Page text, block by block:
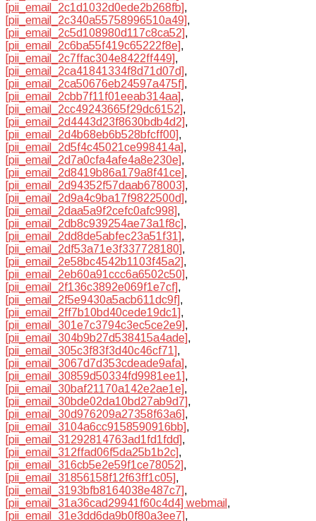
[pii_email_2c1d1032d0ede2b268fb],
[pii_email_2c340a55758996510a49],
[pii_email_2c5d108980d117c8ca52],
[pii_email_2c6ba55f419c65222f8e],
[pii_email_2c7ffac304e8422ff449],
[pii_email_2ca41841334f8d71d07d],
[pii_email_2ca50676eb24597a475f],
[pii_email_2cbb7f11f01eeab314aa],
[pii_email_2cc49243665f29dc6152],
[pii_email_2d4443d23f8630bdb4d2],
[pii_email_2d4b68eb6b528bfcff00],
[pii_email_2d5f4c45021ce998414a],
[pii_email_2d7a0cfa4afe4a8e230e],
[pii_email_2d8419b86a179a8f41ce],
[pii_email_2d94352f57daab678003],
[pii_email_2d9a4c9ba17f9822500d],
[pii_email_2daa5a9f2cefc0afc998],
[pii_email_2db8c939254ae73a1f8c],
[pii_email_2dd8de5abfec23a51f31],
[pii_email_2df53a71e3f337728180],
[pii_email_2e58bc4542b1103f45a2],
[pii_email_2eb60a91ccc6a6502c50],
[pii_email_2f136c3892e069f1e7cf],
[pii_email_2f5e9430a5acb611dc9f],
[pii_email_2ff7b10bd40cede19dc1],
[pii_email_301e7c3794c3ec5ce2e9],
[pii_email_304b9b27d538415a4ade],
[pii_email_305c3f83f3d40c46cf71],
[pii_email_3067d7d353cdeade9afa],
[pii_email_30859d50334fd9981ee1],
[pii_email_30baf21170a142e2ae1e],
[pii_email_30bde02da10bd27ab9d7],
[pii_email_30d976209a27358f63a6],
[pii_email_3104a6cc9158590916bb],
[pii_email_31292814763ad1fd1fdd],
[pii_email_312ffad06f5da25b1b2c],
[pii_email_316cb5e2e59f1ce78052],
[pii_email_31856158f12f63ff1c05],
[pii_email_3193bfb8164038e487c7],
[pii_email_31a36cad29941f60c4d4] webmail ,
[pii_email_31e3dd6da9b0f80a3ee7],